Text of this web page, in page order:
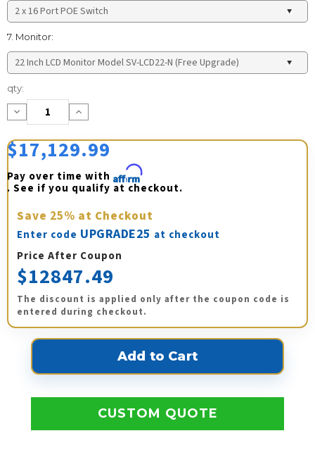
7. Monitor:
Current
Stock:
qty:
Decrease
Quantity:
Increase
Quantity:
$17,129.99
Pay over time with Affirm
. See if you qualify at checkout.
Save 25% at Checkout
Enter code UPGRADE25 at checkout
Price After Coupon
$12847.49
The discount is applied only after the coupon code is
entered during checkout.
CUSTOM QUOTE